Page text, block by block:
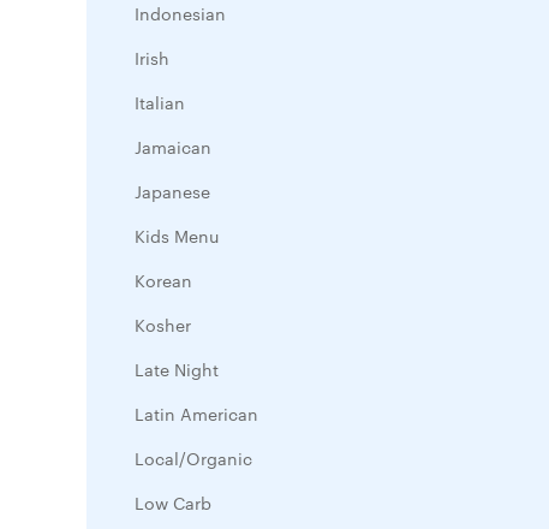
Indonesian
Irish
Italian
Jamaican
Japanese
Kids Menu
Korean
Kosher
Late Night
Latin American
Local/Organic
Low Carb